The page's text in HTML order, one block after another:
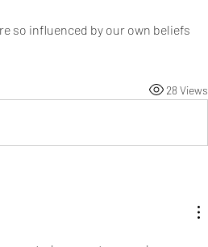
so influenced by our own beliefs
28 Views